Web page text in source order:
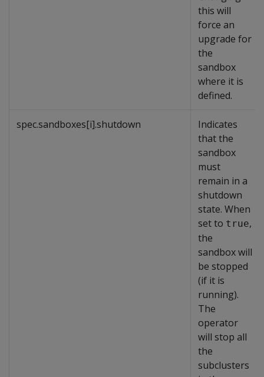
this will
force an
upgrade for
the
sandbox
where it is
defined.
spec.sandboxes[i].shutdown
Indicates
that the
sandbox
must
remain in a
shutdown
state. When
set to true,
the
sandbox will
be stopped
(if it is
running).
The
operator
will stop all
the
subclusters